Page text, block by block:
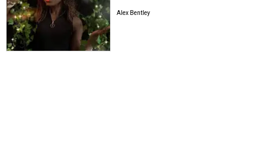
Alex Bentley